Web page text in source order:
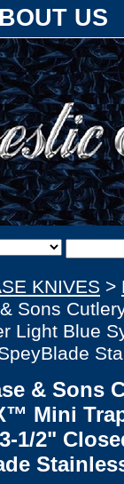
US
KNIVES >
Sons
Light Blue
& Sons
Mini
1/2"